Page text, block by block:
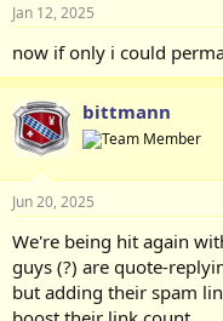
s
Jan 12, 2025
now if only i could
bittmann
Jun 20, 2025
We're being hit again
guys (?) are quote-
but adding their spam